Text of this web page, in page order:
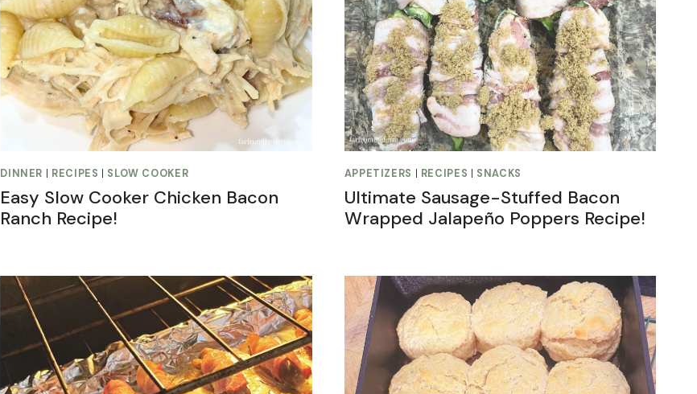
DINNER RECIPES SLOW COOKER
Easy Slow Cooker Chicken Bacon
Ranch Recipe!
APPETIZERS RECIPES SNACKS
Ultimate Sausage-Stuffed Bacon
Wrapped Jalapeño Poppers Recipe!